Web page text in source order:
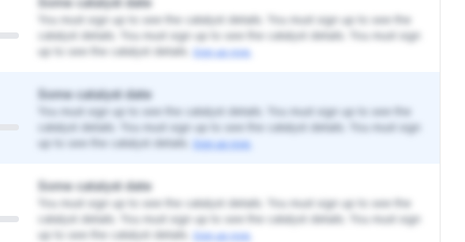
You must sign up to see the catalyst details. You must sign up to see the
catalyst details. You must sign up to see the catalyst details. You must sign
up to see the catalyst details.
Sign up now.
Some catalyst date
You must sign up to see the catalyst details. You must sign up to see the
catalyst details. You must sign up to see the catalyst details. You must sign
up to see the catalyst details.
Sign up now.
Some catalyst date
You must sign up to see the catalyst details. You must sign up to see the
catalyst details. You must sign up to see the catalyst details. You must sign
up to see the catalyst details.
Sign up now.